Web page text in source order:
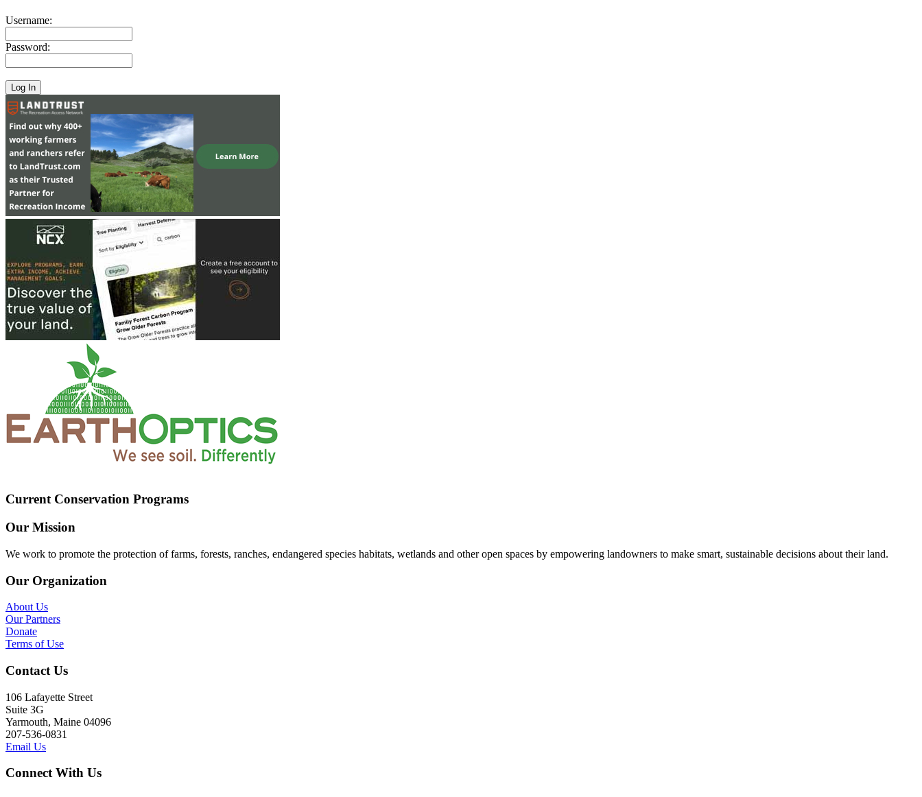
Username:
Password:
Current Conservation Programs
Our Mission
We work to promote the protection of farms, forests, ranches, endangered species habitats, wetlands and other open spaces by empowering landowners to make smart, sustainable decisions about their land.
Our Organization
About Us
Our Partners
Donate
Terms of Use
Contact Us
106 Lafayette Street
Suite 3G
Yarmouth, Maine 04096
207-536-0831
Email Us
Connect With Us